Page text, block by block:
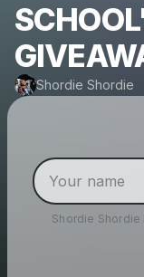
Shordie Shordie
Shordie Shordie